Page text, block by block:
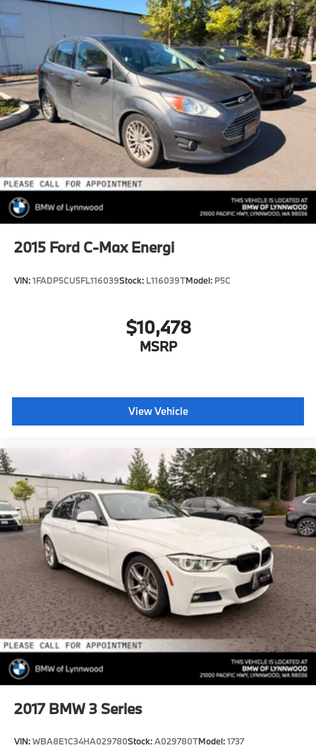
Multi-Link Rear Suspension w/Coil Springs
4-Wheel Disc Brakes w/4-Wheel ABS, Front And
Rear Vented Discs, Brake Assist, Hill Hold Control
and Electric Parking Brake
2015 Ford C-Max Energi
VIN:1FADP5CU5FL116039Stock: L116039TModel: P5C
$10,478
MSRP
View Vehicle
2017 BMW 3 Series
VIN:WBA8E1C34HA029780Stock:A029780TModel:1737